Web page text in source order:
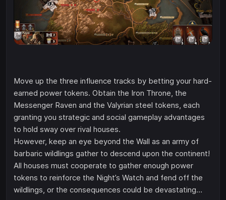
Move up the three influence tracks by betting your hard-
earned power tokens. Obtain the Iron Throne, the
Messenger Raven and the Valyrian steel tokens, each
granting you strategic and social gameplay advantages
to hold sway over rival houses.
However, keep an eye beyond the Wall as an army of
barbaric wildlings gather to descend upon the continent!
All houses must cooperate to gather enough power
tokens to reinforce the Night’s Watch and fend off the
wildlings, or the consequences could be devastating…